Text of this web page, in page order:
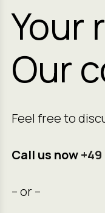
Your
Our
Feel free to
Call us now+49
– or –